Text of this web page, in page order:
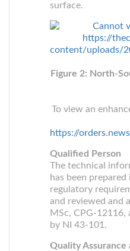
surface.
Figure 2: North-
To view an
https://
Qualified Person
The technical
has been
regulatory
and reviewed and
MSc, CPG-12116,
by NI 43-101.
Quality Assurance